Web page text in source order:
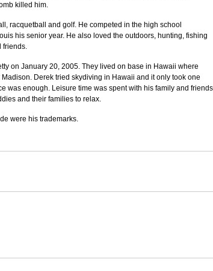
killed him.
racquetball and golf. He competed in the high school
his senior year. He also loved the outdoors, hunting, fishing
friends.
on January 20, 2005. They lived on base in Hawaii where
Derek tried skydiving in Hawaii and it only took one
was enough. Leisure time was spent with his family and
and their families to relax.
were his trademarks.